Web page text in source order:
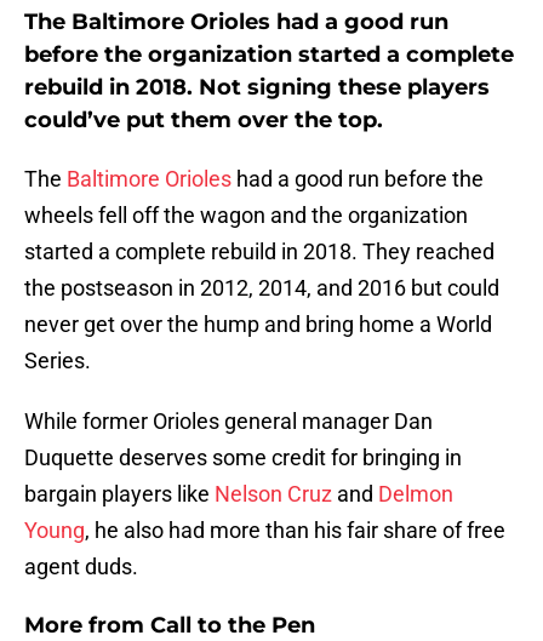
The Baltimore Orioles had a good run
before the organization started a complete
rebuild in 2018. Not signing these players
could’ve put them over the top.
The Baltimore Orioles had a good run before the
wheels fell off the wagon and the organization
started a complete rebuild in 2018. They reached
the postseason in 2012, 2014, and 2016 but could
never get over the hump and bring home a World
Series.
While former Orioles general manager Dan
Duquette deserves some credit for bringing in
bargain players like Nelson Cruz and Delmon
Young, he also had more than his fair share of free
agent duds.
More from Call to the Pen